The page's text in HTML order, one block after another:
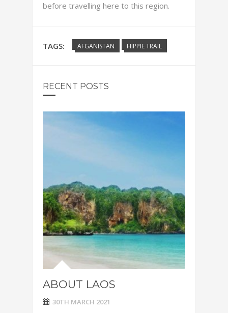
before travelling here to this region.
TAGS: AFGANISTAN HIPPIE TRAIL
RECENT POSTS
ABOUT LAOS
30TH MARCH 2021